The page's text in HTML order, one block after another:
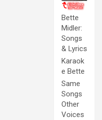
Bette
Midler:
Songs
& Lyrics
Karaok
e Bette
Same
Songs
Other
Voices